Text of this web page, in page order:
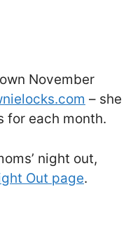
November
– she
for each month.
night out,
Out page.